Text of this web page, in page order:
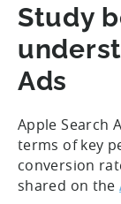
Study
Ads
Apple Search
terms of key
conversion
shared on the